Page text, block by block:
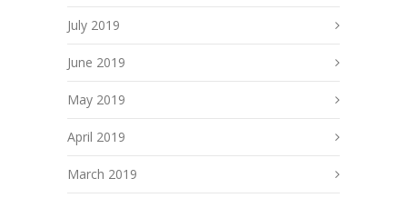
July 2019
June 2019
May 2019
April 2019
March 2019